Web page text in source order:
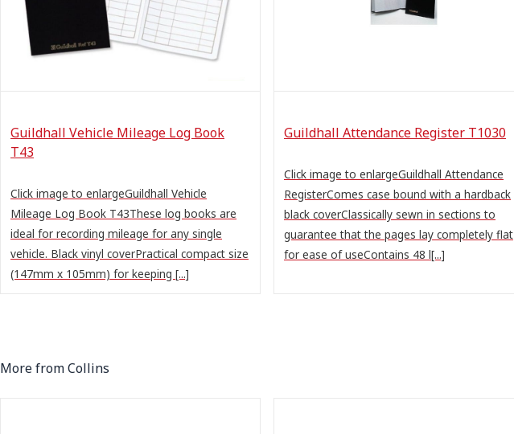
Guildhall Vehicle Mileage Log Book
T43
Click image to enlargeGuildhall Vehicle
Mileage Log Book T43These log books are
ideal for recording mileage for any single
vehicle. Black vinyl coverPractical compact size
(147mm x 105mm) for keeping [...]
Guildhall Attendance Register T1030
Click image to enlargeGuildhall Attendance
RegisterComes case bound with a hardback
black coverClassically sewn in sections to
guarantee that the pages lay completely flat
for ease of useContains 48 l[...]
More from Collins